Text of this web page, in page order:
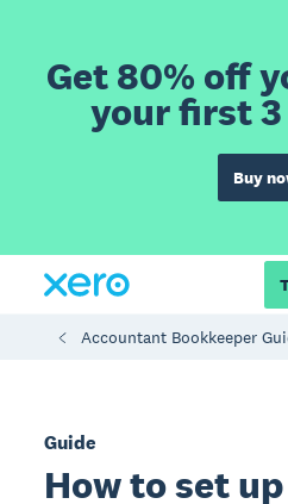
Get 80% off
your first
Buy
Accountant Bookkeeper
Guide
How to set